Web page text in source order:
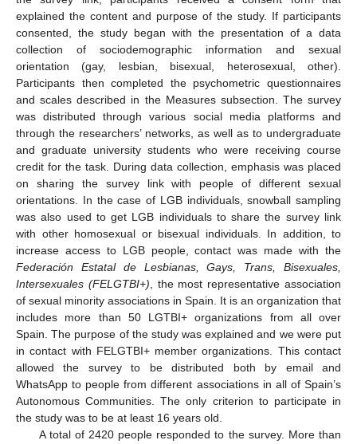
explained the content and purpose of the study. If participants
consented, the study began with the presentation of a data
collection of sociodemographic information and sexual
orientation (gay, lesbian, bisexual, heterosexual, other).
Participants then completed the psychometric questionnaires
and scales described in the Measures subsection. The survey
was distributed through various social media platforms and
through the researchers’ networks, as well as to undergraduate
and graduate university students who were receiving course
credit for the task. During data collection, emphasis was placed
on sharing the survey link with people of different sexual
orientations. In the case of LGB individuals, snowball sampling
was also used to get LGB individuals to share the survey link
with other homosexual or bisexual individuals. In addition, to
increase access to LGB people, contact was made with the
Federación Estatal de Lesbianas, Gays, Trans, Bisexuales,
Intersexuales (FELGTBI+), the most representative association
of sexual minority associations in Spain. It is an organization that
includes more than 50 LGTBI+ organizations from all over
Spain. The purpose of the study was explained and we were put
in contact with FELGTBI+ member organizations. This contact
allowed the survey to be distributed both by email and
WhatsApp to people from different associations in all of Spain’s
Autonomous Communities. The only criterion to participate in
the study was to be at least 16 years old.
A total of 2420 people responded to the survey. More than